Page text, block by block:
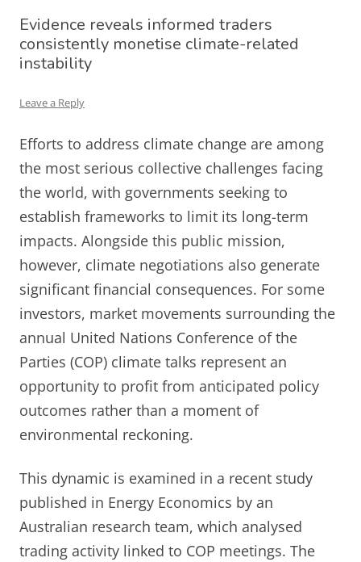
Evidence reveals informed traders
consistently monetise climate-related
instability
Leave a Reply
Efforts to address climate change are among
the most serious collective challenges facing
the world, with governments seeking to
establish frameworks to limit its long-term
impacts. Alongside this public mission,
however, climate negotiations also generate
significant financial consequences. For some
investors, market movements surrounding the
annual United Nations Conference of the
Parties (COP) climate talks represent an
opportunity to profit from anticipated policy
outcomes rather than a moment of
environmental reckoning.
This dynamic is examined in a recent study
published in Energy Economics by an
Australian research team, which analysed
trading activity linked to COP meetings. The